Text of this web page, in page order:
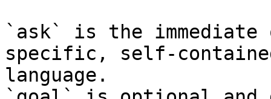
`ask` is the
specific, self-
language.